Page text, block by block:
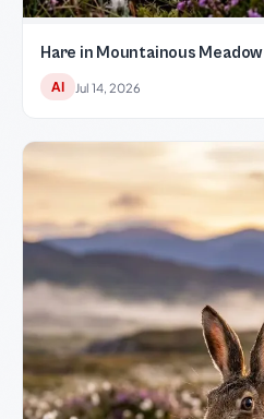
Hare in Mountainous Meadow
AI Jul 14, 2026